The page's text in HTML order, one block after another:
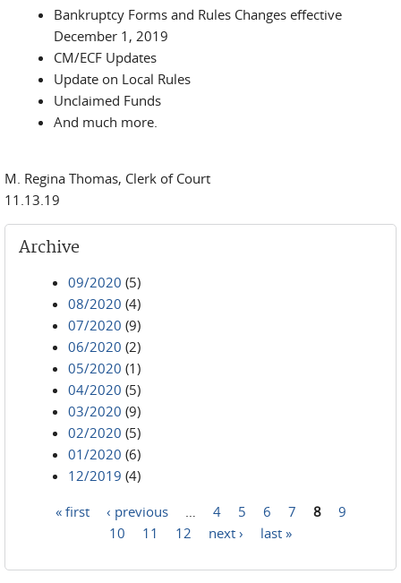
Bankruptcy Forms and Rules Changes effective
December 1, 2019
CM/ECF Updates
Update on Local Rules
Unclaimed Funds
And much more.
M. Regina Thomas, Clerk of Court
11.13.19
Archive
09/2020 (5)
08/2020 (4)
07/2020 (9)
06/2020 (2)
05/2020 (1)
04/2020 (5)
03/2020 (9)
02/2020 (5)
01/2020 (6)
12/2019 (4)
« first ‹ previous 4 5 6 7 8
9
10
11 12 next › last »